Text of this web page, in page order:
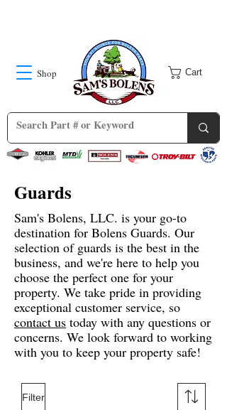
Cart
Shop
Guards
Sam's Bolens, LLC. is your go-to
destination for Bolens Guards. Our
selection of guards is the best in the
business, and we're here to help you
choose the perfect one for your
property. We take pride in providing
exceptional customer service, so
contact us today with any questions or
concerns. We look forward to working
with you to keep your property safe!
Filter